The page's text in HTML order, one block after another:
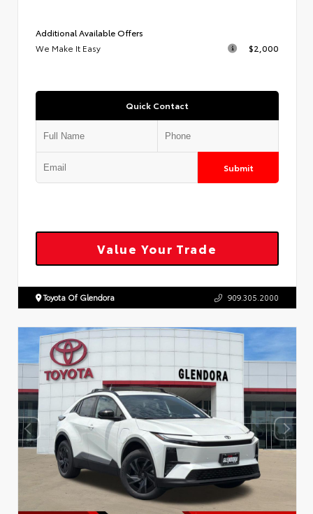
Additional Available Offers
We Make It Easy
$2,000
Quick Contact
Submit
Value Your Trade
Toyota Of Glendora 909.305.2000